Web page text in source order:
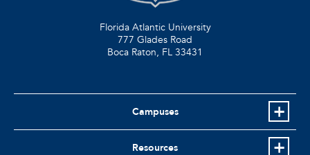
Florida Atlantic University
777 Glades Road
Boca Raton, FL 33431
Campuses
Resources